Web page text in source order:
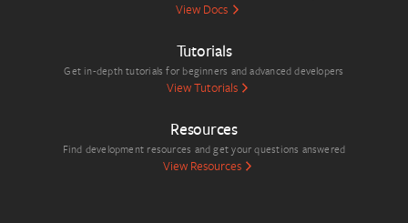
View Docs
Tutorials
Get in-depth tutorials for beginners and advanced developers
View Tutorials
Resources
Find development resources and get your questions answered
View Resources